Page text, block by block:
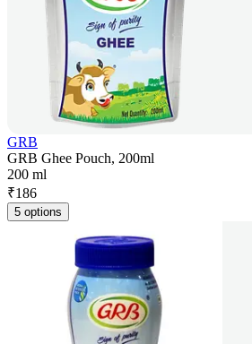
GRB
GRB Ghee Pouch, 200ml
200 ml
₹186
5 options